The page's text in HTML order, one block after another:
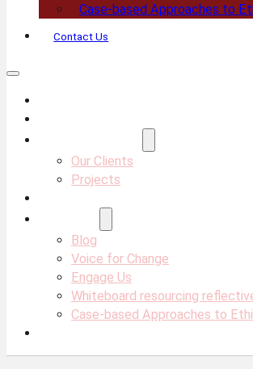
Case-based Approaches to
Contact Us
Our Clients
Projects
Blog
Voice for Change
Engage Us
Whiteboard resourcing
Case-based Approaches to